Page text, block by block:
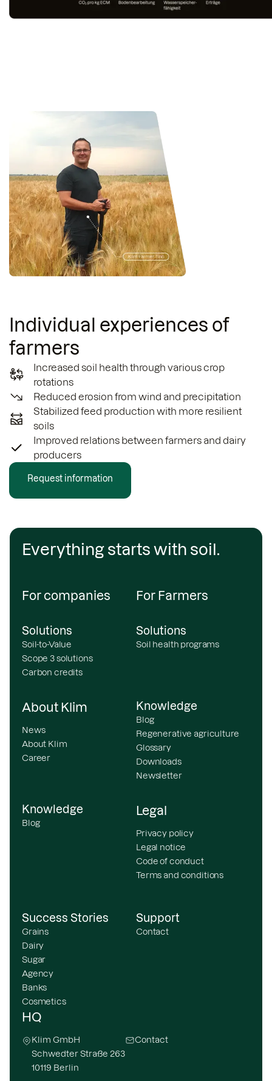
Individual experiences of
farmers
Increased soil health through various crop
rotations
Reduced erosion from wind and precipitation
Stabilized feed production with more resilient
soils
Improved relations between farmers and dairy
producers
Request information
Everything starts with soil.
For companies
Solutions
Soil-to-Value
Scope 3 solutions
Carbon credits
For Farmers
Solutions
Soil health programs
About Klim
News
About Klim
Career
Knowledge
Blog
Regenerative agriculture
Glossary
Downloads
Newsletter
Knowledge
Blog
Legal
Privacy policy
Legal notice
Code of conduct
Terms and conditions
Success Stories
Grains
Dairy
Sugar
Agency
Banks
Cosmetics
Support
Contact
HQ
Klim GmbH
Schwedter Straße 263
10119 Berlin
Contact